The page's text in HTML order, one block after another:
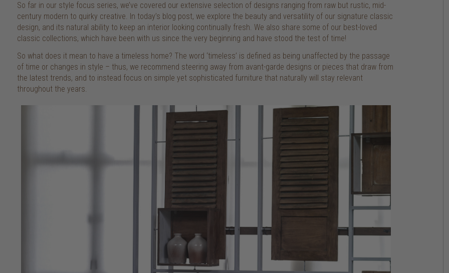
So far in our style focus series, we’ve covered our extensive selection of designs ranging from raw but rustic, mid-
century modern to quirky creative. In today’s blog post, we explore the beauty and versatility of our signature classic
design, and its natural ability to keep an interior looking continually fresh. We also share some of our best-loved
classic collections, which have been with us since the very beginning and have stood the test of time!
So what does it mean to have a timeless home? The word ‘timeless’ is defined as being unaffected by the passage
of time or changes in style – thus, we recommend steering away from avant-garde designs or pieces that draw from
the latest trends, and to instead focus on simple yet sophisticated furniture that naturally will stay relevant
throughout the years.